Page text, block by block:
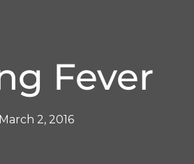
Fever
March 2, 2016